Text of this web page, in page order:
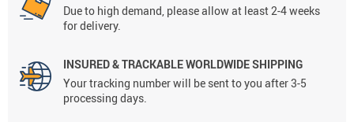
Due to high demand, please allow at least 2-4 weeks
for delivery.
INSURED & TRACKABLE WORLDWIDE SHIPPING
Your tracking number will be sent to you after 3-5
processing days.